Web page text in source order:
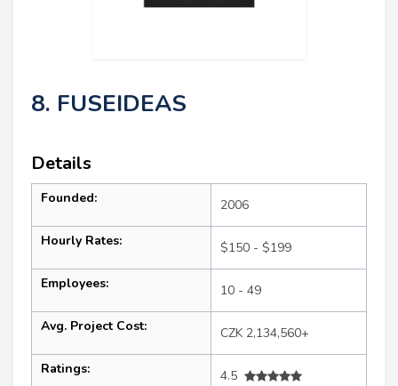
8. FUSEIDEAS
Details
Founded: 2006
Hourly Rates: $150 - $199
Employees: 10 - 49
Avg. Project Cost: CZK 2,134,560+
Ratings:
4.5